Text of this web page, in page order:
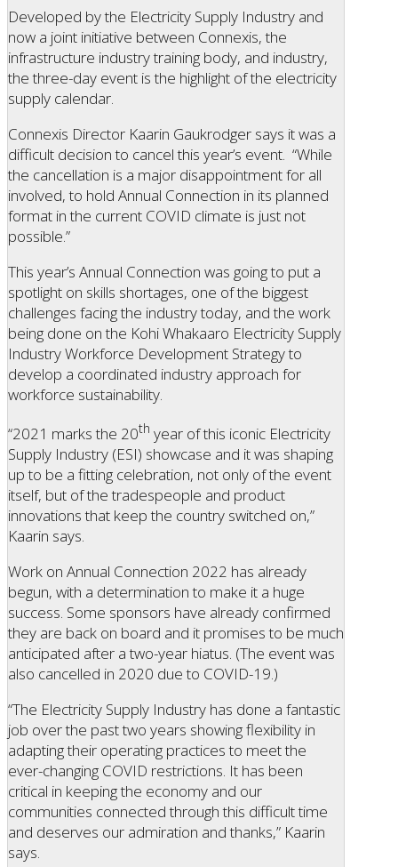
Developed by the Electricity Supply Industry and
now a joint initiative between Connexis, the
infrastructure industry training body, and industry,
the three-day event is the highlight of the electricity
supply calendar.
Connexis Director Kaarin Gaukrodger says it was a
difficult decision to cancel this year’s event. “While
the cancellation is a major disappointment for all
involved, to hold Annual Connection in its planned
format in the current COVID climate is just not
possible.”
This year’s Annual Connection was going to put a
spotlight on skills shortages, one of the biggest
challenges facing the industry today, and the work
being done on the Kohi Whakaaro Electricity Supply
Industry Workforce Development Strategy to
develop a coordinated industry approach for
workforce sustainability.
“2021 marks the 20th year of this iconic Electricity
Supply Industry (ESI) showcase and it was shaping
up to be a fitting celebration, not only of the event
itself, but of the tradespeople and product
innovations that keep the country switched on,”
Kaarin says.
Work on Annual Connection 2022 has already
begun, with a determination to make it a huge
success. Some sponsors have already confirmed
they are back on board and it promises to be much
anticipated after a two-year hiatus. (The event was
also cancelled in 2020 due to COVID-19.)
“The Electricity Supply Industry has done a fantastic
job over the past two years showing flexibility in
adapting their operating practices to meet the
ever-changing COVID restrictions. It has been
critical in keeping the economy and our
communities connected through this difficult time
and deserves our admiration and thanks,” Kaarin
says.